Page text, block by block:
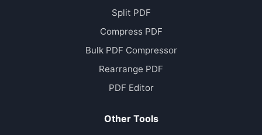
Split PDF
Compress PDF
Bulk PDF Compressor
Rearrange PDF
PDF Editor
Other Tools